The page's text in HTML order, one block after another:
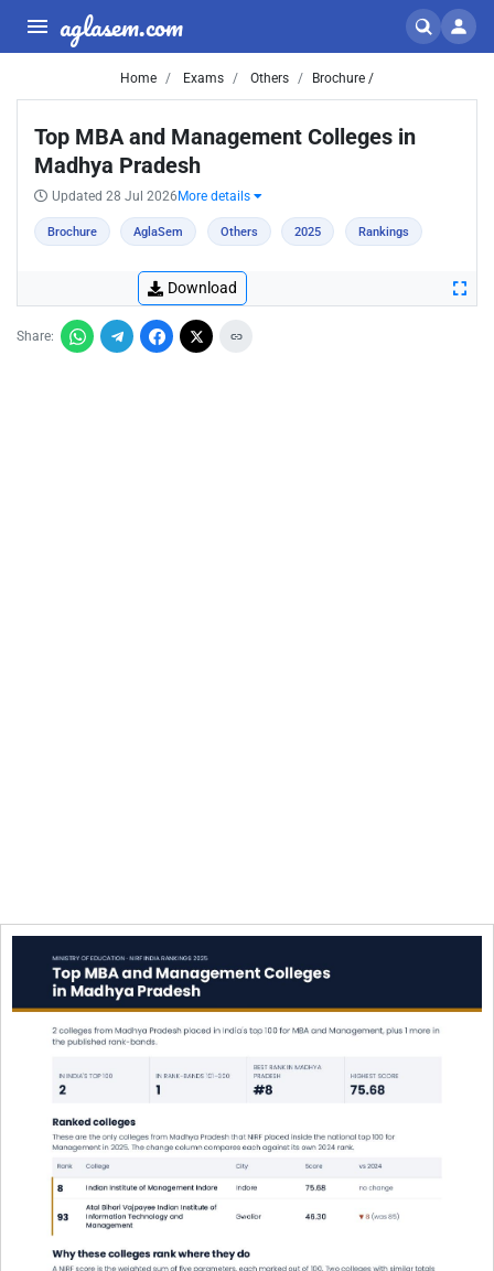
aglasem.com
Home Exams Others Brochure /
Top MBA and Management Colleges in
Madhya Pradesh
Updated 28 Jul 2026 More details
Brochure AglaSem Others 2025 Rankings
Download
Share: